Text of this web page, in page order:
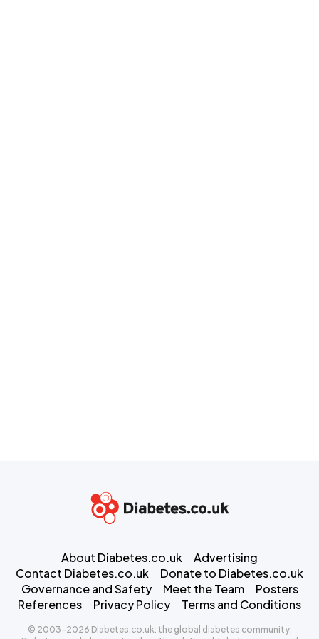
About Diabetes.co.uk
Advertising
Contact Diabetes.co.uk
Donate to Diabetes.co.uk
Governance and Safety
Meet the Team
Posters
References
Privacy Policy Terms and Conditions
© 2003-2026 Diabetes.co.uk: the global diabetes community.